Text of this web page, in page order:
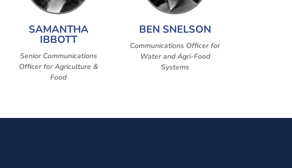
SAMANTHA
IBBOTT
Senior Communications
Officer for Agriculture &
Food
BEN SNELSON
Communications Officer for
Water and Agri-Food
Systems